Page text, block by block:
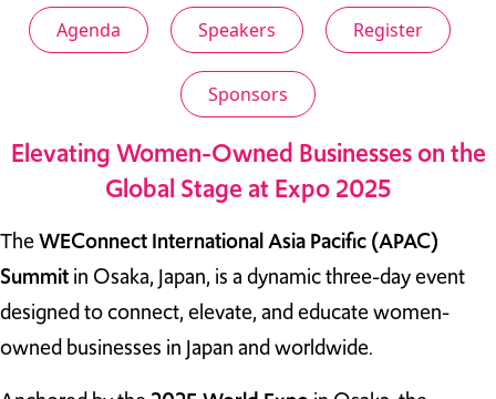
Join Us
Events
Donate
Agenda Speakers Register
Sponsors
Elevating Women-Owned Businesses on the
Global Stage at Expo 2025
TheWEConnect International Asia Pacific (APAC)
Summitin Osaka, Japan, is a dynamic three-day event
designed to connect, elevate, and educate women-
owned businesses in Japan and worldwide.